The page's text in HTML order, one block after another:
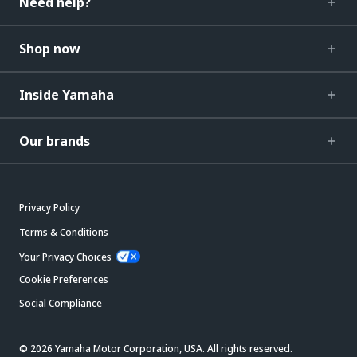
Shop now
Inside Yamaha
Our brands
Privacy Policy
Terms & Conditions
Your Privacy Choices
Cookie Preferences
Social Compliance
© 2026 Yamaha Motor Corporation, USA. All rights reserved.